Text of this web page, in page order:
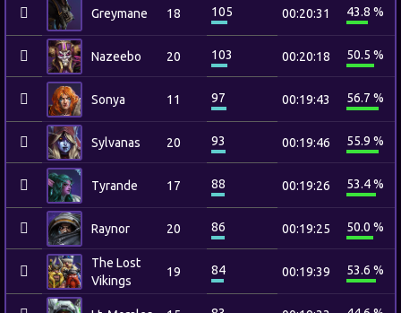
Greymane 18 105 00:20:31 43.8 %
Nazeebo 20 103 00:20:18 50.5 %
Sonya 11 97 00:19:43 56.7 %
Sylvanas 20 93 00:19:46 55.9 %
Tyrande 17 88 00:19:26 53.4 %
Raynor 20 86 00:19:25 50.0 %
The Lost
Vikings
19 84 00:19:39 53.6 %